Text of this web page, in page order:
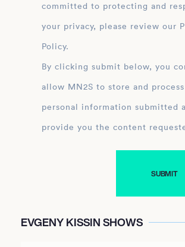
committed to protecting and
your privacy, please review our
Policy.
By clicking submit below, you
allow MN2S to store and process the
personal information submitted
provide you the content
EVGENY KISSIN SHOWS